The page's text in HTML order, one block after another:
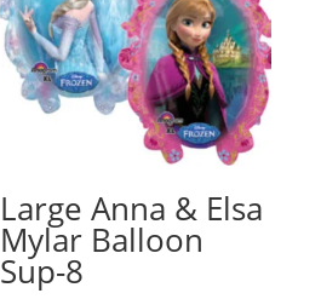
Large Anna & Elsa
Mylar Balloon
Sup-8